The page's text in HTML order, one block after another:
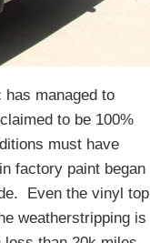
has managed to
to be 100%
must have
factory paint began
Even the vinyl top
weatherstripping is